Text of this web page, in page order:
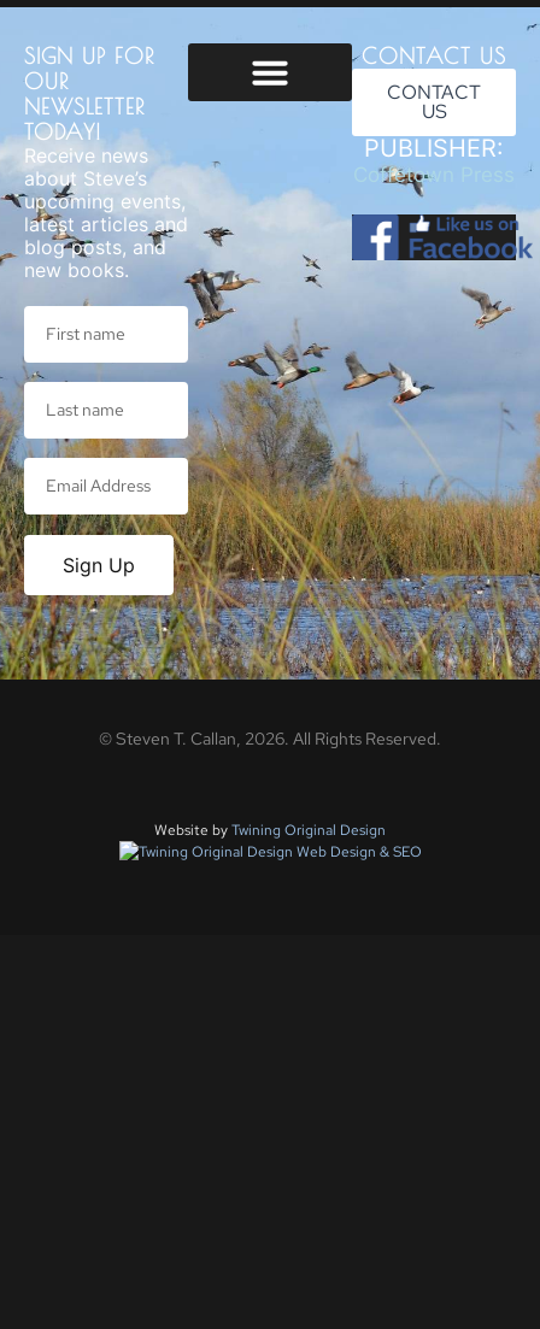
SIGN UP FOR
OUR
NEWSLETTER
TODAY!
Receive news
about Steve’s
upcoming events,
latest articles and
blog posts, and
new books.
Sign Up
CONTACT US
CONTACT
US
PUBLISHER:
Coffetown Press
©Steven T. Callan, 2026. All Rights Reserved.
Website byTwining Original Design